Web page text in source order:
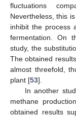
fluctuations
Nevertheless, this
inhibit the process
fermentation. On
study, the
The obtained
almost threefold,
plant [53].
In another
methane
obtained results